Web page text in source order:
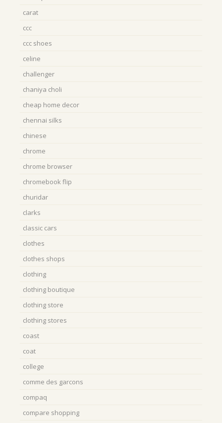
carat
ccc
ccc shoes
celine
challenger
chaniya choli
cheap home decor
chennai silks
chinese
chrome
chrome browser
chromebook flip
churidar
clarks
classic cars
clothes
clothes shops
clothing
clothing boutique
clothing store
clothing stores
coast
coat
college
comme des garcons
compaq
compare shopping